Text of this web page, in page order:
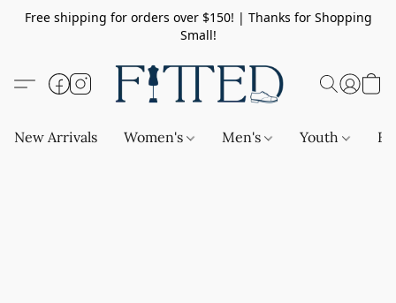
Free shipping for orders over $150! | Thanks for Shopping
Small!
New Arrivals Women's Men's Youth